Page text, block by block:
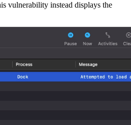
vulnerability instead displays the